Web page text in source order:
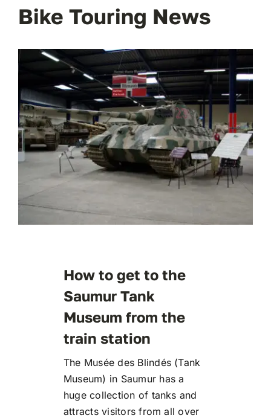
Bike Touring News
How to get to the
Saumur Tank
Museum from the
train station
The Musée des Blindés (Tank
Museum) in Saumur has a
huge collection of tanks and
attracts visitors from all over